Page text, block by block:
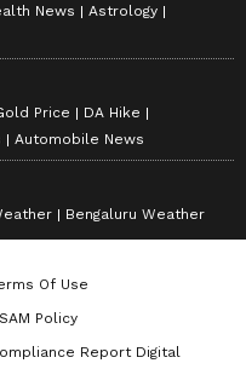
News
Astrology
Price
DA Hike
Automobile News
Bengaluru Weather
Of Use
Policy
Report Digital